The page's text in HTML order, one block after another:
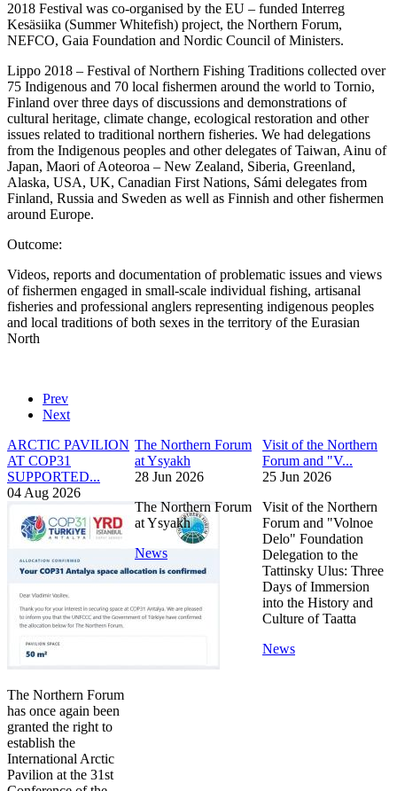
2018 Festival was co-organised by the EU – funded Interreg
Kesäsiika (Summer Whitefish) project, the Northern Forum,
NEFCO, Gaia Foundation and Nordic Council of Ministers.
Lippo 2018 – Festival of Northern Fishing Traditions collected over
75 Indigenous and 70 local fishermen around the world to Tornio,
Finland over three days of discussions and demonstrations of
cultural heritage, climate change, ecological restoration and other
issues related to traditional northern fisheries. We had delegations
from the Indigenous peoples and other delegates of Taiwan, Ainu of
Japan, Maori of Aoteoroa – New Zealand, Siberia, Greenland,
Alaska, USA, UK, Canadian First Nations, Sámi delegates from
Finland, Russia and Sweden as well as Finnish and other fishermen
around Europe.
Outcome:
Videos, reports and documentation of problematic issues and views
of fishermen engaged in small-scale individual fishing, artisanal
fisheries and professional anglers representing indigenous peoples
and local traditions of both sexes in the territory of the Eurasian
North
Prev
Next
ARCTIC PAVILION
AT COP31
SUPPORTED...
04 Aug 2026
The Northern Forum
has once again been
granted the right to
establish the
International Arctic
Pavilion at the 31st
The Northern Forum
at Ysyakh
28 Jun 2026
The Northern Forum
at Ysyakh
News
Visit of the Northern
Forum and "V...
25 Jun 2026
Visit of the Northern
Forum and "Volnoe
Delo" Foundation
Delegation to the
Tattinsky Ulus: Three
Days of Immersion
into the History and
Culture of Taatta
News